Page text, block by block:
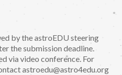
by the astroEDU steering
the submission deadline.
via video conference. For
astroedu@astro4edu.org